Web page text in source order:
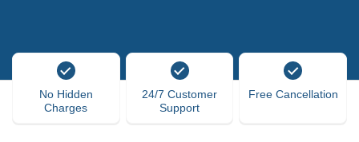
No Hidden
Charges
24/7 Customer
Support
Free Cancellation